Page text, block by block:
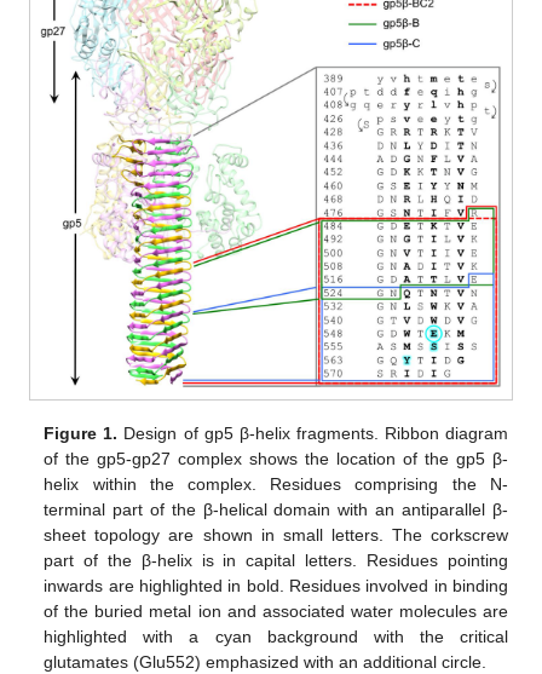
Figure 1. Design of gp5 β-helix fragments. Ribbon diagram
of the gp5-gp27 complex shows the location of the gp5 β-
helix within the complex. Residues comprising the N-
terminal part of the β-helical domain with an antiparallel β-
sheet topology are shown in small letters. The corkscrew
part of the β-helix is in capital letters. Residues pointing
inwards are highlighted in bold. Residues involved in binding
of the buried metal ion and associated water molecules are
highlighted with a cyan background with the critical
glutamates (Glu552) emphasized with an additional circle.